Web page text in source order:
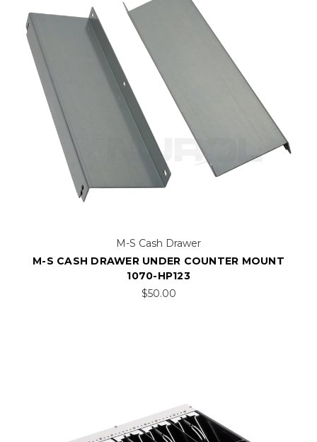
M-S Cash Drawer
M-S CASH DRAWER UNDER COUNTER MOUNT
1070-HP123
$50.00